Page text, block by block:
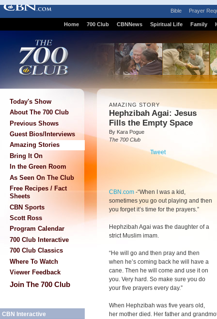
Bible Prayer
Home 700 Club CBNNews Spiritual Life Family
Today's Show
About The 700 Club
Previous Shows
Guest Bios/Interviews
Amazing Stories
Bring It On
In the Green Room
As Seen On The Club
Free Recipes / Fact
Sheets
CBN Sports
Scott Ross
Program Calendar
700 Club Interactive
700 Club Classics
Where To Watch
Viewer Feedback
Join The 700 Club
CBN Interactive
AMAZING STORY
Hephzibah Agai: Jesus
Fills the Empty Space
By Kara Pogue
The 700 Club
Tweet
CBN.com -“When I was a kid,
sometimes you go out playing and then
you forget it’s time for the prayers.”
Hephzibah Agai was the daughter of a
strict Muslim imam.
“He will go and then pray and then
when he’s coming back he will have a
cane. Then he will come and use it on
you. Very hard. So make sure you do
your five prayers every day.”
When Hephzibah was five years old,
her mother died. Her father and